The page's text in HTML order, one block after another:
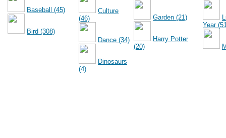
Baseball (45)
Bird (308)
Culture
(46)
Dance (34)
Dinosaurs
(4)
Garden (21)
Harry Potter
(20)
Year